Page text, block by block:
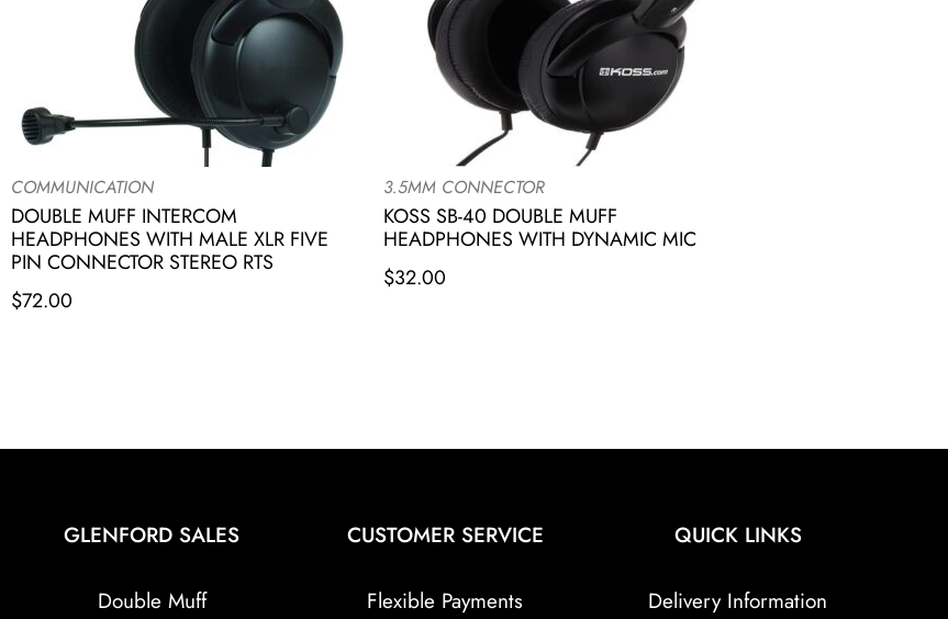
COMMUNICATION
DOUBLE MUFF INTERCOM
HEADPHONES WITH MALE XLR FIVE
PIN CONNECTOR STEREO RTS
$72.00
3.5MM CONNECTOR
KOSS SB-40 DOUBLE MUFF
HEADPHONES WITH DYNAMIC MIC
$32.00
GLENFORD SALES
Double Muff
CUSTOMER SERVICE
Flexible Payments
QUICK LINKS
Delivery Information